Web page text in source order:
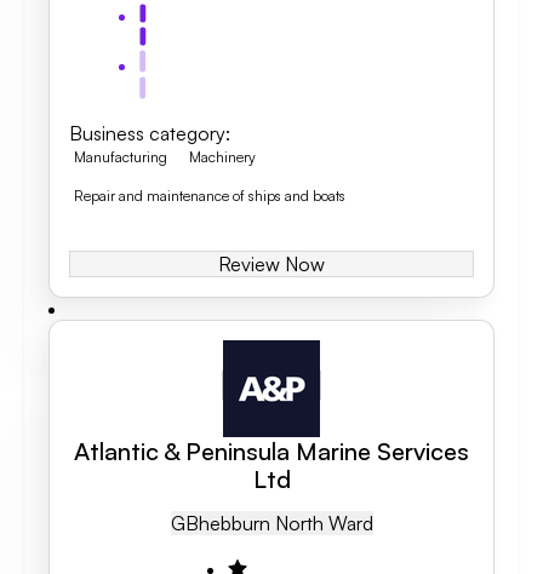
Business category:
Manufacturing Machinery
Repair and maintenance of ships and boats
Review Now
Atlantic & Peninsula Marine Services
Ltd
GBHebburn North Ward